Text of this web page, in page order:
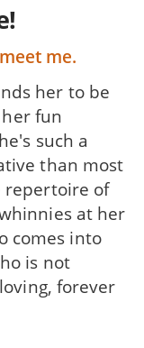
me.
her to be
fun
such a
than most
repertoire of
at her
comes into
is not
forever